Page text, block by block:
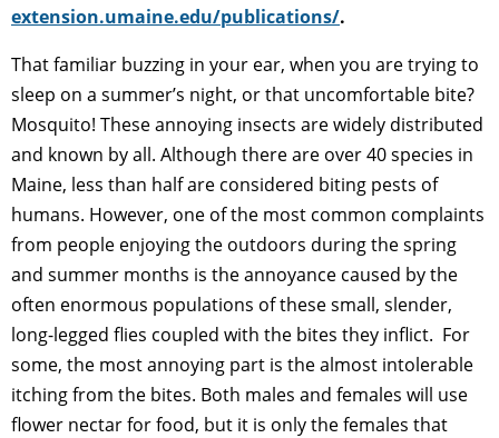
extension.umaine.edu/publications/.
That familiar buzzing in your ear, when you are trying to
sleep on a summer’s night, or that uncomfortable bite?
Mosquito! These annoying insects are widely distributed
and known by all. Although there are over 40 species in
Maine, less than half are considered biting pests of
humans. However, one of the most common complaints
from people enjoying the outdoors during the spring
and summer months is the annoyance caused by the
often enormous populations of these small, slender,
long-legged flies coupled with the bites they inflict. For
some, the most annoying part is the almost intolerable
itching from the bites. Both males and females will use
flower nectar for food, but it is only the females that